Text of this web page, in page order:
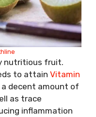
nutritious fruit.
to attain Vitamin
decent amount of
as trace
inflammation